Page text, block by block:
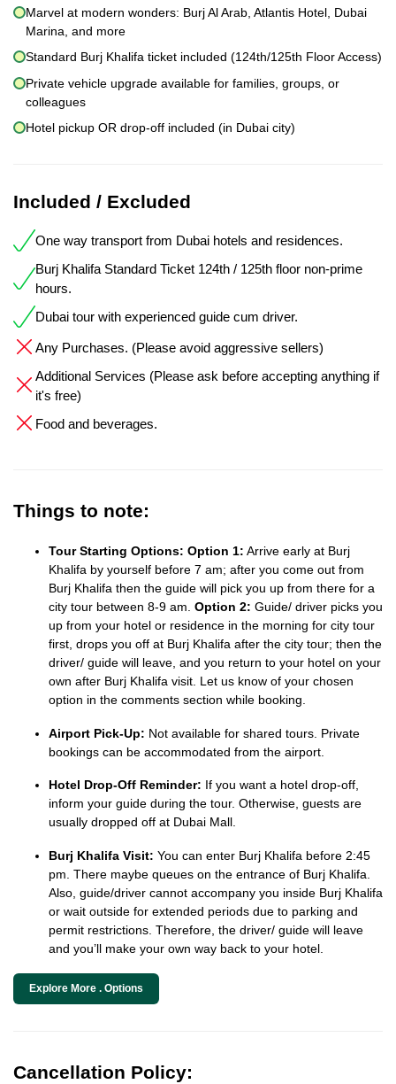
Marvel at modern wonders: Burj Al Arab, Atlantis Hotel, Dubai
Marina, and more
Standard Burj Khalifa ticket included (124th/125th Floor Access)
Private vehicle upgrade available for families, groups, or
colleagues
Hotel pickup OR drop-off included (in Dubai city)
Included / Excluded
One way transport from Dubai hotels and residences.
Burj Khalifa Standard Ticket 124th / 125th floor non-prime
hours.
Dubai tour with experienced guide cum driver.
Any Purchases. (Please avoid aggressive sellers)
Additional Services (Please ask before accepting anything if
it's free)
Food and beverages.
Things to note:
Tour Starting Options: Option 1: Arrive early at Burj
Khalifa by yourself before 7 am; after you come out from
Burj Khalifa then the guide will pick you up from there for a
city tour between 8-9 am. Option 2: Guide/ driver picks you
up from your hotel or residence in the morning for city tour
first, drops you off at Burj Khalifa after the city tour; then the
driver/ guide will leave, and you return to your hotel on your
own after Burj Khalifa visit. Let us know of your chosen
option in the comments section while booking.
Airport Pick-Up: Not available for shared tours. Private
bookings can be accommodated from the airport.
Hotel Drop-Off Reminder: If you want a hotel drop-off,
inform your guide during the tour. Otherwise, guests are
usually dropped off at Dubai Mall.
Burj Khalifa Visit: You can enter Burj Khalifa before 2:45
pm. There maybe queues on the entrance of Burj Khalifa.
Also, guide/driver cannot accompany you inside Burj Khalifa
or wait outside for extended periods due to parking and
permit restrictions. Therefore, the driver/ guide will leave
and you’ll make your own way back to your hotel.
Explore More . Options
Cancellation Policy: